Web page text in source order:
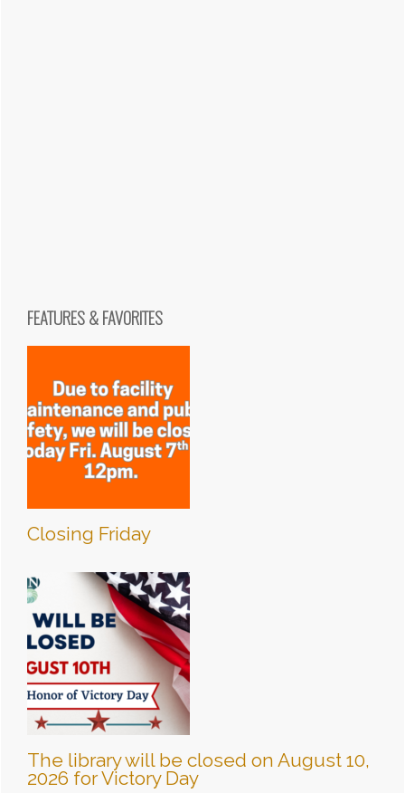
FEATURES & FAVORITES
Closing Friday
The library will be closed on August 10,
2026 for Victory Day